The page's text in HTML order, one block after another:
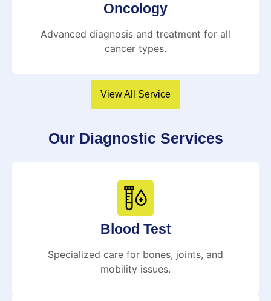
Oncology
Advanced diagnosis and treatment for all
cancer types.
View All Service
Our Diagnostic Services
Blood Test
Specialized care for bones, joints, and
mobility issues.